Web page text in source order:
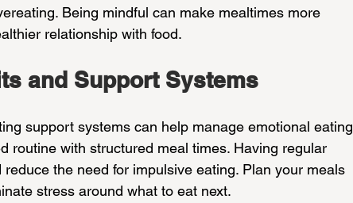
Being mindful can make mealtimes more
relationship with food.
and Support Systems
support systems can help manage emotional eating
routine with structured meal times. Having regular
the need for impulsive eating. Plan your meals
stress around what to eat next.